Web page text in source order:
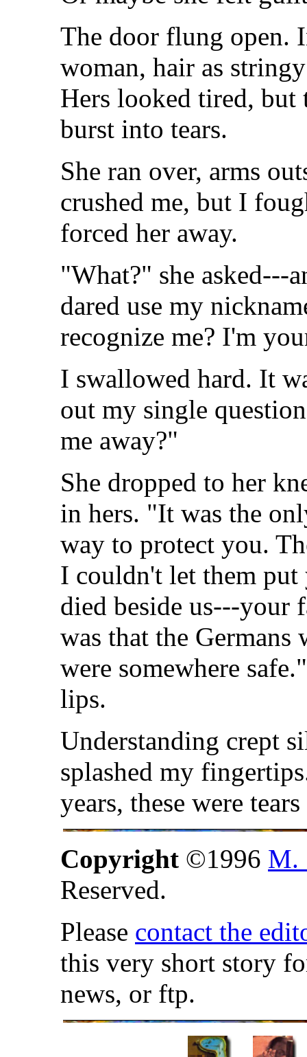
The door flung open.
woman, hair as
Hers looked tired, but
burst into tears.
She ran over, arms
crushed me, but I
forced her away.
"What?" she asked---
dared use my
recognize me? I'm
I swallowed hard. It
out my single
me away?"
She dropped to her
in hers. "It was the
way to protect you.
I couldn't let them put
died beside us---your
was that the
were somewhere
lips.
Understanding crept
splashed my
years, these were
Copyright ©1996 M.
Reserved.
Please contact the
this very short story
news, or ftp.